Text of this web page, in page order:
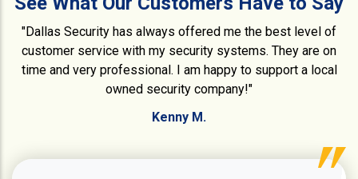
"Dallas Security has always offered me the best level of
customer service with my security systems. They are on
time and very professional. I am happy to support a local
owned security company!"
Kenny M.